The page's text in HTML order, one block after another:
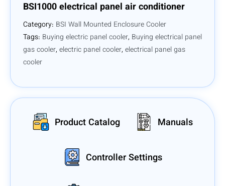
BSI1000 electrical panel air conditioner
Category: BSI Wall Mounted Enclosure Cooler
Tags: Buying electric panel cooler, Buying electrical panel
gas cooler, electric panel cooler, electrical panel gas
cooler
Product Catalog Manuals
Controller Settings